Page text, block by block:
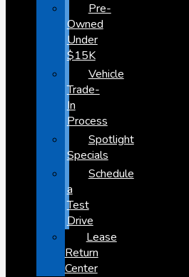
Pre-
Owned
Under
$15K
Vehicle
Trade-
In
Process
Spotlight
Specials
Schedule
a
Test
Drive
Lease
Return
Center